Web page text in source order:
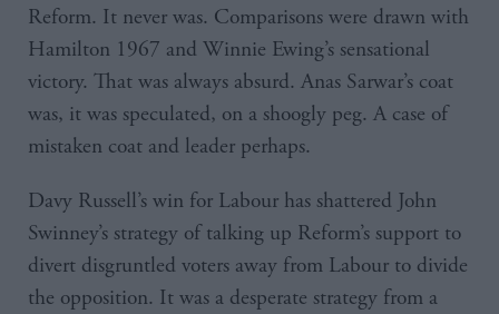
Reform. It never was. Comparisons were drawn with
Hamilton 1967 and Winnie Ewing’s sensational
victory. That was always absurd. Anas Sarwar’s coat
was, it was speculated, on a shoogly peg. A case of
mistaken coat and leader perhaps.
Davy Russell’s win for Labour has shattered John
Swinney’s strategy of talking up Reform’s support to
divert disgruntled voters away from Labour to divide
the opposition. It was a desperate strategy from a